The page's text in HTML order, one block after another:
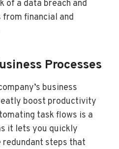
of a data breach and
financial and
Processes
business
boost productivity
task flows is a
it lets you quickly
steps that